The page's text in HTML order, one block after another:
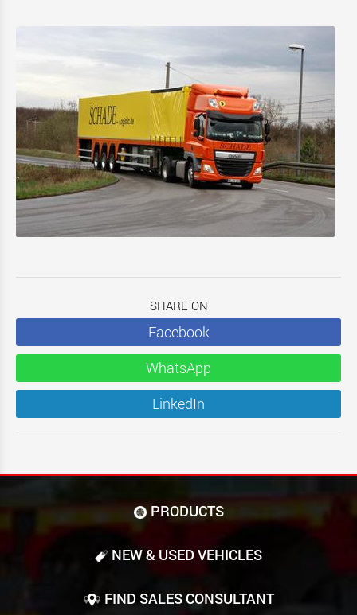
SHARE ON
Facebook
WhatsApp
LinkedIn
PRODUCTS
NEW & USED VEHICLES
FIND SALES CONSULTANT